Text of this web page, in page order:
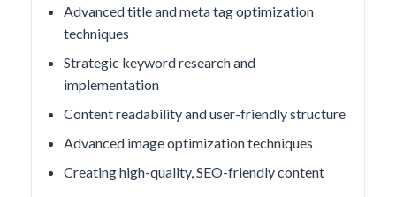
Advanced title and meta tag optimization
techniques
Strategic keyword research and
implementation
Content readability and user-friendly structure
Advanced image optimization techniques
Creating high-quality, SEO-friendly content